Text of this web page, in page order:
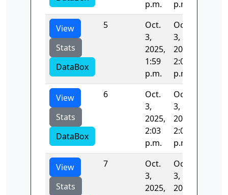
p.m.
p.m.
View
Stats
DataBox
5
Oct.
3,
2025,
1:59
p.m.
Oct.
3,
2025,
2:03
p.m.
View
Stats
DataBox
6
Oct.
3,
2025,
2:03
p.m.
Oct.
3,
2025,
2:04
p.m.
View
Stats
7
Oct.
3,
2025,
Oct.
3,
2025,